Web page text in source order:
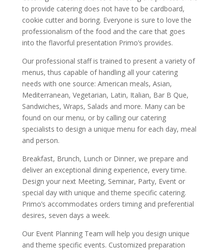
to provide catering does not have to be cardboard,
cookie cutter and boring. Everyone is sure to love the
professionalism of the food and the care that goes
into the flavorful presentation Primo’s provides.
Our professional staff is trained to present a variety of
menus, thus capable of handling all your catering
needs with one source: American meals, Asian,
Mediterranean, Vegetarian, Latin, Italian, Bar B Que,
Sandwiches, Wraps, Salads and more. Many can be
found on our menu, or by calling our catering
specialists to design a unique menu for each day, meal
and person.
Breakfast, Brunch, Lunch or Dinner, we prepare and
deliver an exceptional dining experience, every time.
Design your next Meeting, Seminar, Party, Event or
special day with unique and theme specific catering.
Primo’s accommodates orders timing and preferential
desires, seven days a week.
Our Event Planning Team will help you design unique
and theme specific events. Customized preparation